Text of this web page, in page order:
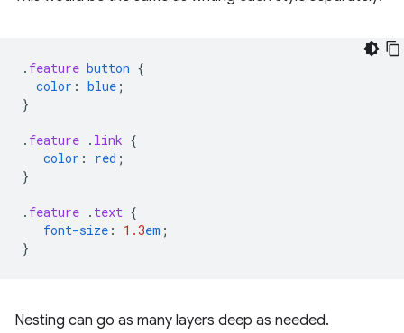
. feature button {
color : blue ;
}
. feature . link {
color : red ;
}
. feature . text {
font-size : 1.3em ;
}
Nesting can go as many layers deep as needed.